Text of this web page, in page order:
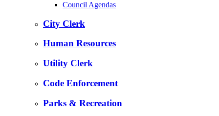
Council Agendas
City Clerk
Human Resources
Utility Clerk
Code Enforcement
Parks & Recreation